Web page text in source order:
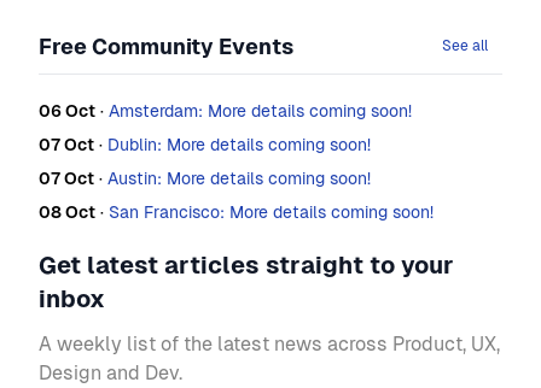
Free Community Events See all
06 Oct · Amsterdam: More details coming soon!
07 Oct · Dublin: More details coming soon!
07 Oct · Austin: More details coming soon!
08 Oct · San Francisco: More details coming soon!
Get latest articles straight to your
inbox
A weekly list of the latest news across Product, UX,
Design and Dev.